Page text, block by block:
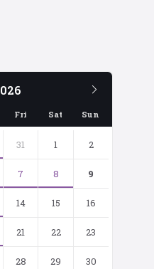
Fri Sat Sun
31 1 2
7 8 9
14 15 16
21 22 23
28 29 30